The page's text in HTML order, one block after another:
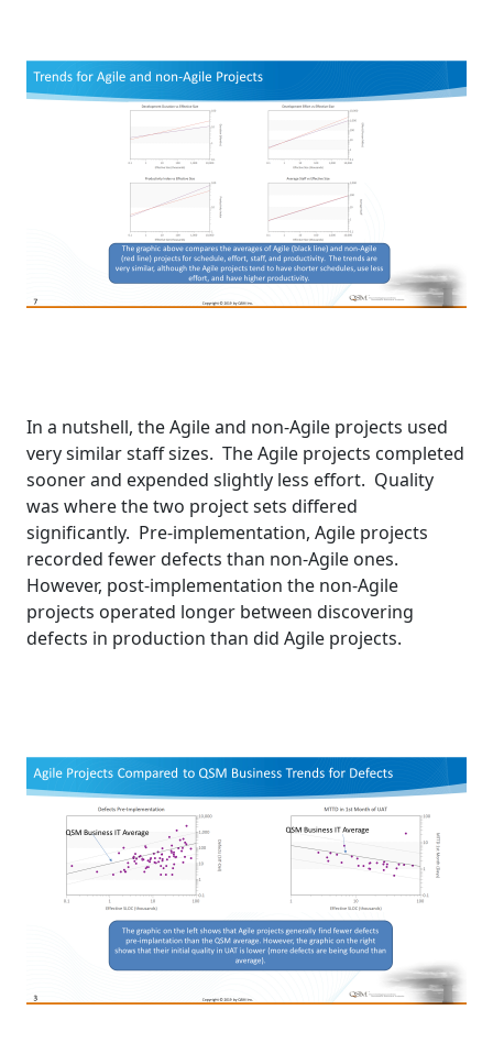
In a nutshell, the Agile and non-Agile projects used
very similar staff sizes. The Agile projects completed
sooner and expended slightly less effort. Quality
was where the two project sets differed
significantly. Pre-implementation, Agile projects
recorded fewer defects than non-Agile ones.
However, post-implementation the non-Agile
projects operated longer between discovering
defects in production than did Agile projects.